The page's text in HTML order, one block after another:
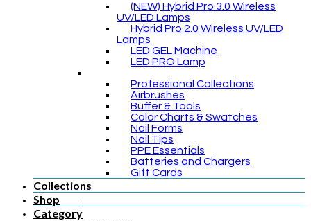
(NEW) Hybrid Pro 3.0 Wireless
UV/LED Lamps
Hybrid Pro 2.0 Wireless UV/LED
Lamps
LED GEL Machine
LED PRO Lamp
Professional Collections
Airbrushes
Buffer & Tools
Color Charts & Swatches
Nail Forms
Nail Tips
PPE Essentials
Batteries and Chargers
Gift Cards
Collections
Shop
Category